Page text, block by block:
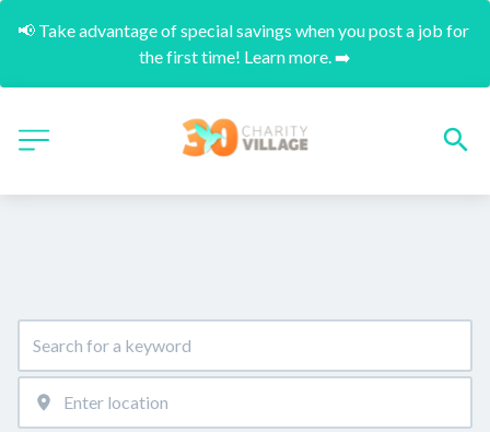
📢 Take advantage of special savings when you post a job for
the first time! Learn more. ➡️